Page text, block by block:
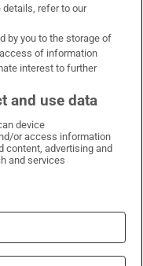
on X
Times on LinkedIn
Irish Times on Instagram
details, refer to our
by you to the storage of
of information
interest to further
and use data
device
or access information
content, advertising and
and services